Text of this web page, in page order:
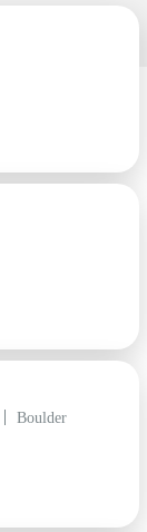
Boulder